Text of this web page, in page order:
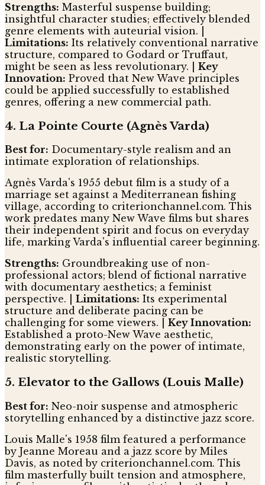
Strengths: Masterful suspense building;
insightful character studies; effectively blended
genre elements with auteurial vision. |
Limitations: Its relatively conventional narrative
structure, compared to Godard or Truffaut,
might be seen as less revolutionary. | Key
Innovation: Proved that New Wave principles
could be applied successfully to established
genres, offering a new commercial path.
4. La Pointe Courte (Agnès Varda)
Best for: Documentary-style realism and an
intimate exploration of relationships.
Agnès Varda's 1955 debut film is a study of a
marriage set against a Mediterranean fishing
village, according to criterionchannel.com. This
work predates many New Wave films but shares
their independent spirit and focus on everyday
life, marking Varda's influential career beginning.
Strengths: Groundbreaking use of non-
professional actors; blend of fictional narrative
with documentary aesthetics; a feminist
perspective. | Limitations: Its experimental
structure and deliberate pacing can be
challenging for some viewers. | Key Innovation:
Established a proto-New Wave aesthetic,
demonstrating early on the power of intimate,
realistic storytelling.
5. Elevator to the Gallows (Louis Malle)
Best for: Neo-noir suspense and atmospheric
storytelling enhanced by a distinctive jazz score.
Louis Malle's 1958 film featured a performance
by Jeanne Moreau and a jazz score by Miles
Davis, as noted by criterionchannel.com. This
film masterfully built tension and atmosphere,